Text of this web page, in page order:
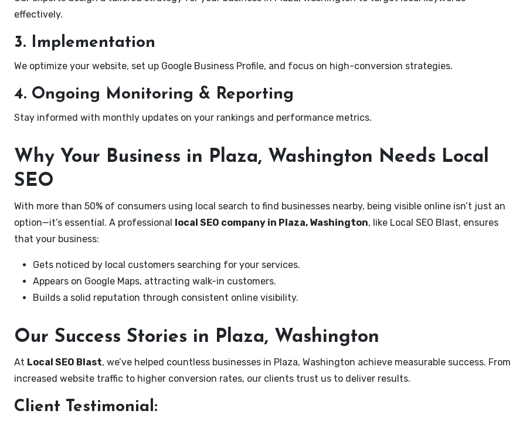
effectively.
3. Implementation
We optimize your website, set up Google Business Profile, and focus on high-conversion strategies.
4. Ongoing Monitoring & Reporting
Stay informed with monthly updates on your rankings and performance metrics.
Why Your Business in Plaza, Washington Needs Local
SEO
With more than 50% of consumers using local search to find businesses nearby, being visible online isn’t just an
option—it’s essential. A professional local SEO company in Plaza, Washington, like Local SEO Blast, ensures
that your business:
Gets noticed by local customers searching for your services.
Appears on Google Maps, attracting walk-in customers.
Builds a solid reputation through consistent online visibility.
Our Success Stories in Plaza, Washington
At Local SEO Blast, we’ve helped countless businesses in Plaza, Washington achieve measurable success. From
increased website traffic to higher conversion rates, our clients trust us to deliver results.
Client Testimonial: